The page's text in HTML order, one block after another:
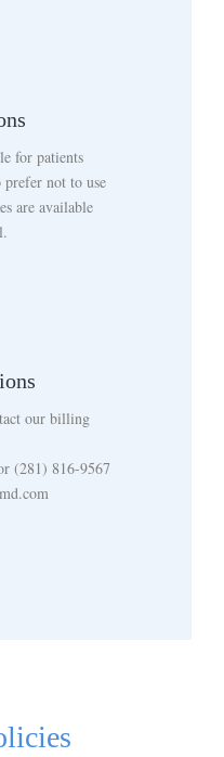
for patients
not to use
are available
our billing
(281) 816-9567